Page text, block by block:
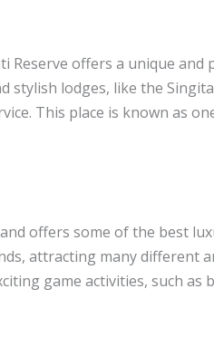
offers a unique and
lodges, like the
This place is known as
offers some of the best
attracting many different
game activities, such as